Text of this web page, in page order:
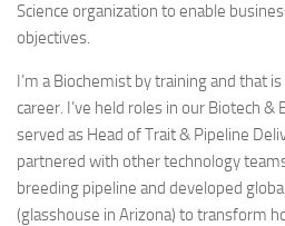
Science organization to enable
objectives.
I’m a Biochemist by training and that
career. I’ve held roles in our Biotech
served as Head of Trait & Pipeline
partnered with other technology
breeding pipeline and developed
(glasshouse in Arizona) to transform